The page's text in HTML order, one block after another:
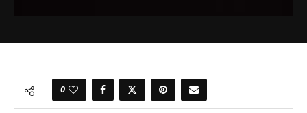
0